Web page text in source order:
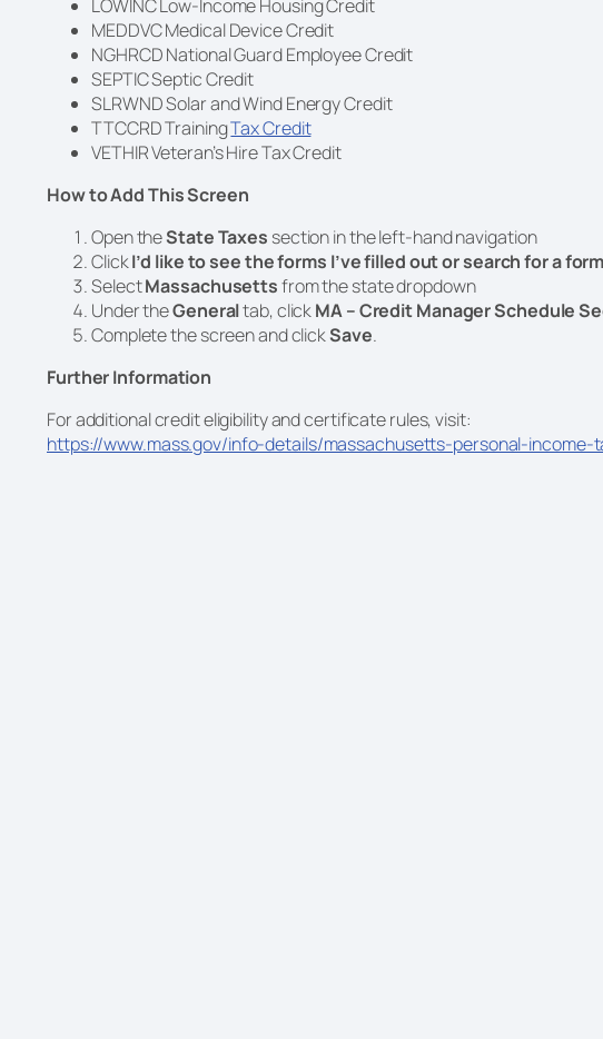
LOWINC Low-Income Housing Credit
MEDDVC Medical Device Credit
NGHRCD National Guard Employee Credit
SEPTIC Septic Credit
SLRWND Solar and Wind Energy Credit
TTCCRD TrainingTax Credit
VETHIR Veteran’s Hire Tax Credit
How to Add This Screen
Open theState Taxes section in the left-hand navigation
ClickI’d like to see the forms I’ve filled out or search for a form
SelectMassachusettsfrom the state dropdown
Under theGeneraltab, clickMA – Credit Manager Schedule
Complete the screen and clickSave.
Further Information
For additional credit eligibility and certificate rules, visit:
https://www.mass.gov/info-details/massachusetts-personal-